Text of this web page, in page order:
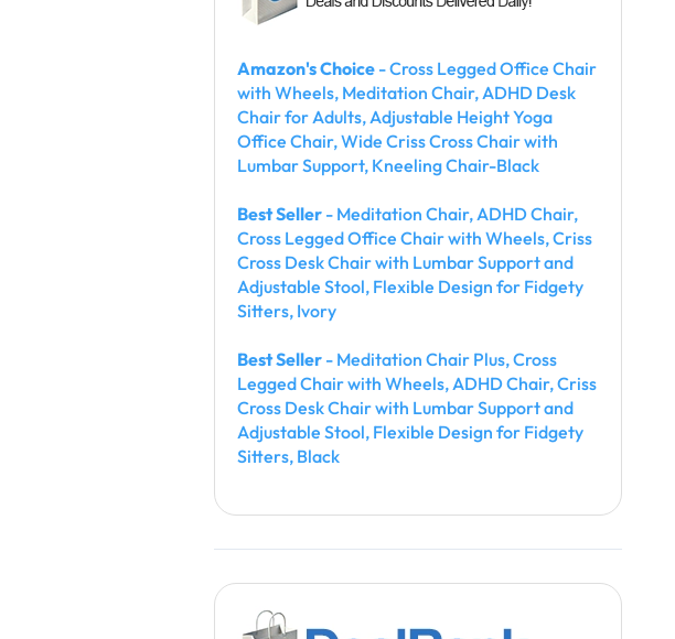
Amazon's Choice - Cross Legged Office Chair
with Wheels, Meditation Chair, ADHD Desk
Chair for Adults, Adjustable Height Yoga
Office Chair, Wide Criss Cross Chair with
Lumbar Support, Kneeling Chair-Black
Best Seller - Meditation Chair, ADHD Chair,
Cross Legged Office Chair with Wheels, Criss
Cross Desk Chair with Lumbar Support and
Adjustable Stool, Flexible Design for Fidgety
Sitters, Ivory
Best Seller - Meditation Chair Plus, Cross
Legged Chair with Wheels, ADHD Chair, Criss
Cross Desk Chair with Lumbar Support and
Adjustable Stool, Flexible Design for Fidgety
Sitters, Black